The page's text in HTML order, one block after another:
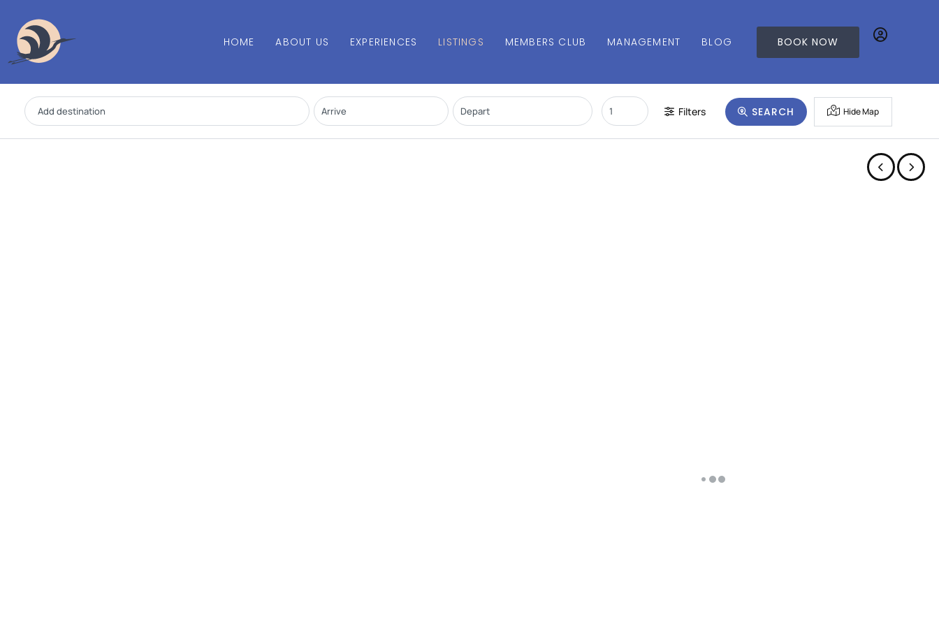
HOME ABOUT US EXPERIENCES LISTINGS MEMBERS CLUB MANAGEMENT BLOG BOOK NOW
Add destination Filters SEARCH Hide Map